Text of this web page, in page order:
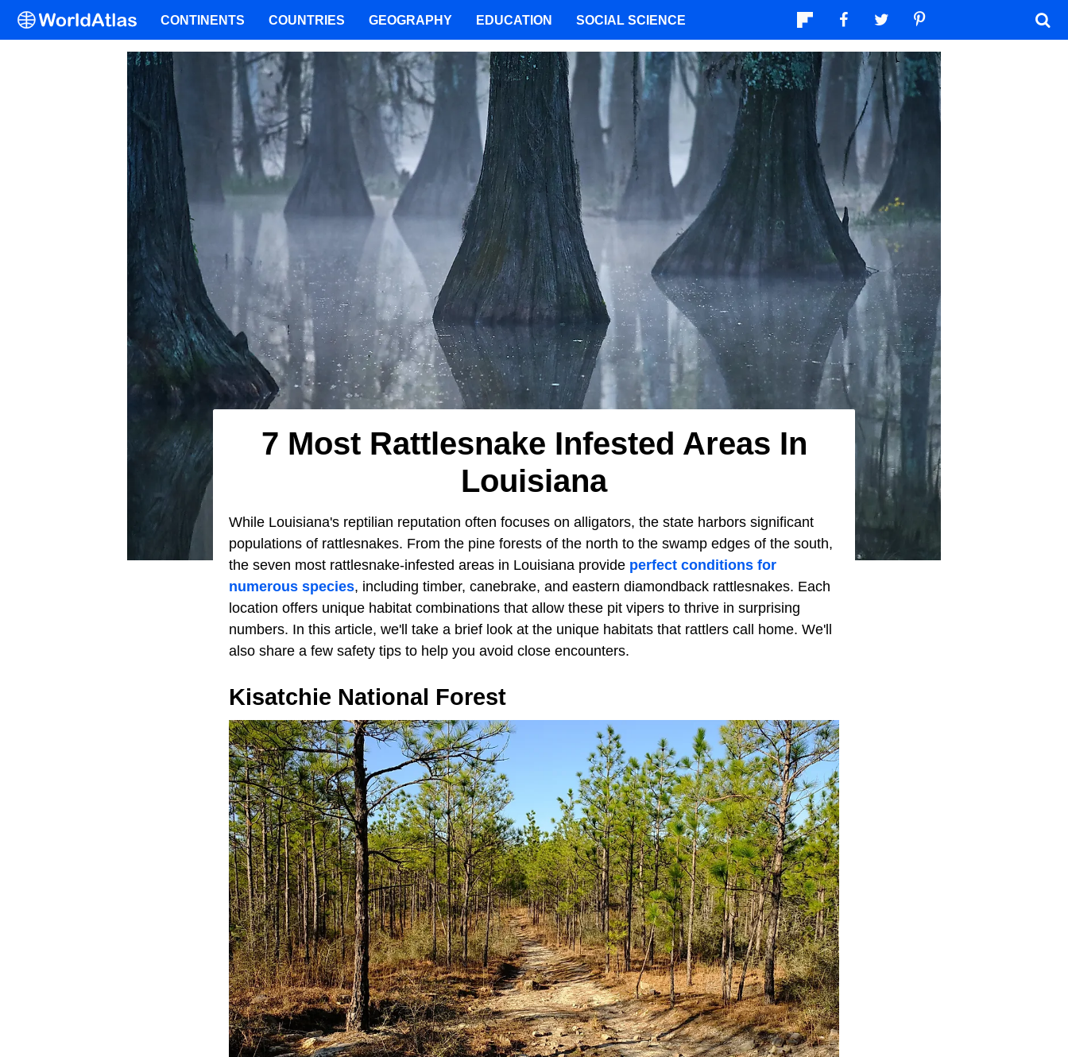
7 Most Rattlesnake Infested Areas In
Louisiana
While Louisiana's reptilian reputation often focuses on alligators, the state harbors significant
populations of rattlesnakes. From the pine forests of the north to the swamp edges of the south,
the seven most rattlesnake-infested areas in Louisiana provide perfect conditions for
numerous species, including timber, canebrake, and eastern diamondback rattlesnakes. Each
location offers unique habitat combinations that allow these pit vipers to thrive in surprising
numbers. In this article, we'll take a brief look at the unique habitats that rattlers call home. We'll
also share a few safety tips to help you avoid close encounters.
Kisatchie National Forest
CONTINENTS COUNTRIES GEOGRAPHY EDUCATION SOCIAL SCIENCE